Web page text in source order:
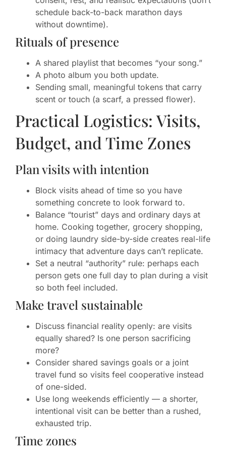
schedule back-to-back marathon days
without downtime).
Rituals of presence
A shared playlist that becomes “your song.”
A photo album you both update.
Sending small, meaningful tokens that carry
scent or touch (a scarf, a pressed flower).
Practical Logistics: Visits,
Budget, and Time Zones
Plan visits with intention
Block visits ahead of time so you have
something concrete to look forward to.
Balance “tourist” days and ordinary days at
home. Cooking together, grocery shopping,
or doing laundry side-by-side creates real-life
intimacy that adventure days can’t replicate.
Set a neutral “authority” rule: perhaps each
person gets one full day to plan during a visit
so both feel included.
Make travel sustainable
Discuss financial reality openly: are visits
equally shared? Is one person sacrificing
more?
Consider shared savings goals or a joint
travel fund so visits feel cooperative instead
of one-sided.
Use long weekends efficiently — a shorter,
intentional visit can be better than a rushed,
exhausted trip.
Time zones